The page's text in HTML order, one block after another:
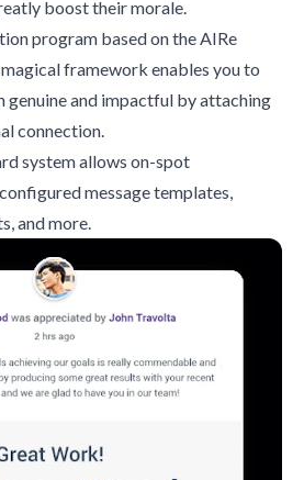
boost their morale.
program based on theAIRe
framework enables you to
genuine and impactful by attaching
connection.
system allows on-spot
message templates,
and more.